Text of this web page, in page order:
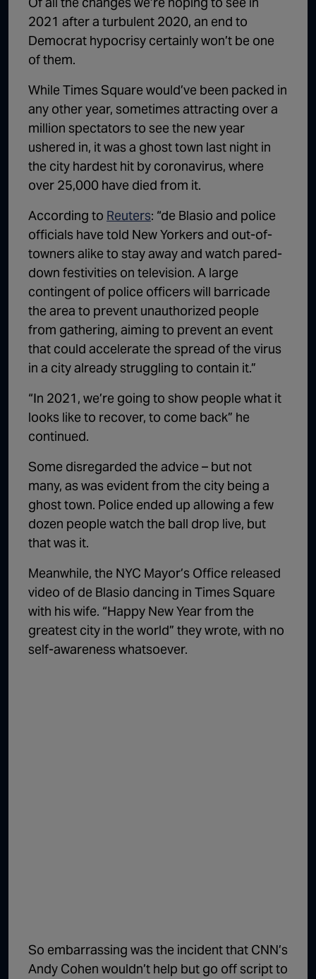
1:02:15 The "Conspiracy Theorists" Were Right, Again | Episode 336
1:05:02 A Dangerous Escalation | Episode 335
Trump's Big Reveal | Episode 333
1:05:37 The Moment of Truth | Episode 332
55:28
56:50 Lindsey Graham DEAD at 71 | Episode 329
57:55 Damning Testimony Rocks Charlie Kirk Assassination Trial | Episode 328
1:01:26 The Dems Just Swalwelled Graham Platner | Episode 327
2021 after a turbulent 2020, an end to
Democrat hypocrisy certainly won’t be one
of them.
While Times Square would’ve been packed in
any other year, sometimes attracting over a
million spectators to see the new year
ushered in, it was a ghost town last night in
the city hardest hit by coronavirus, where
over 25,000 have died from it.
According to Reuters: “de Blasio and police
officials have told New Yorkers and out-of-
towners alike to stay away and watch pared-
down festivities on television. A large
contingent of police officers will barricade
the area to prevent unauthorized people
from gathering, aiming to prevent an event
that could accelerate the spread of the virus
in a city already struggling to contain it.”
“In 2021, we’re going to show people what it
looks like to recover, to come back” he
continued.
Some disregarded the advice – but not
many, as was evident from the city being a
ghost town. Police ended up allowing a few
dozen people watch the ball drop live, but
that was it.
Meanwhile, the NYC Mayor’s Office released
video of de Blasio dancing in Times Square
with his wife. “Happy New Year from the
greatest city in the world” they wrote, with no
self-awareness whatsoever.
So embarrassing was the incident that CNN’s
Andy Cohen wouldn’t help but go off script to